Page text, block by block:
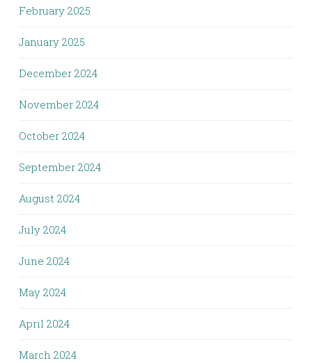
February 2025
January 2025
December 2024
November 2024
October 2024
September 2024
August 2024
July 2024
June 2024
May 2024
April 2024
March 2024